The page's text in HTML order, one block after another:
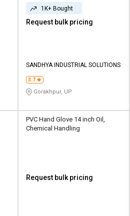
1K+ Bought
Request bulk pricing
SANDHYA INDUSTRIAL SOLUTIONS
3.7
Gorakhpur, UP
PVC Hand Glove 14 inch Oil,
Chemical Handling
Request bulk pricing